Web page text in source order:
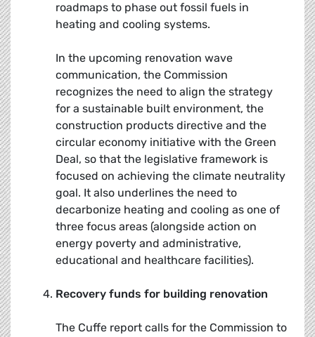
roadmaps to phase out fossil fuels in
heating and cooling systems.
In the upcoming renovation wave
communication, the Commission
recognizes the need to align the strategy
for a sustainable built environment, the
construction products directive and the
circular economy initiative with the Green
Deal, so that the legislative framework is
focused on achieving the climate neutrality
goal. It also underlines the need to
decarbonize heating and cooling as one of
three focus areas (alongside action on
energy poverty and administrative,
educational and healthcare facilities).
Recovery funds for building renovation
The Cuffe report calls for the Commission to